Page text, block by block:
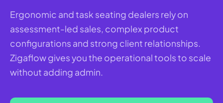
Ergonomic and task seating dealers rely on
assessment-led sales, complex product
configurations and strong client relationships.
Zigaflow gives you the operational tools to scale
without adding admin.